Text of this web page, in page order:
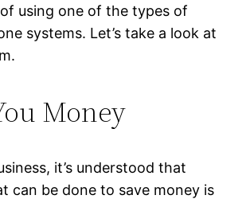
using one of the types of
systems. Let’s take a look at
Money
it’s understood that
can be done to save money is